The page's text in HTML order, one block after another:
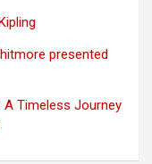
presented
A Timeless Journey